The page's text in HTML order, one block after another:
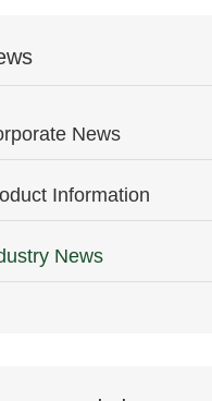
News
Information
News